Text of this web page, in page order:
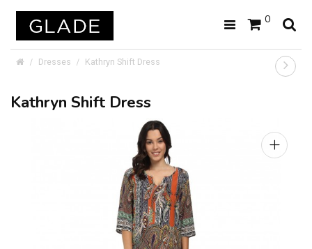
0
Dresses Kathryn Shift Dress
Kathryn Shift Dress
+